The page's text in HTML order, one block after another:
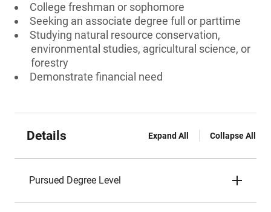
College freshman or sophomore
Seeking an associate degree full or parttime
Studying natural resource conservation,
environmental studies, agricultural science, or
forestry
Demonstrate financial need
Details Expand All Collapse All
Pursued Degree Level